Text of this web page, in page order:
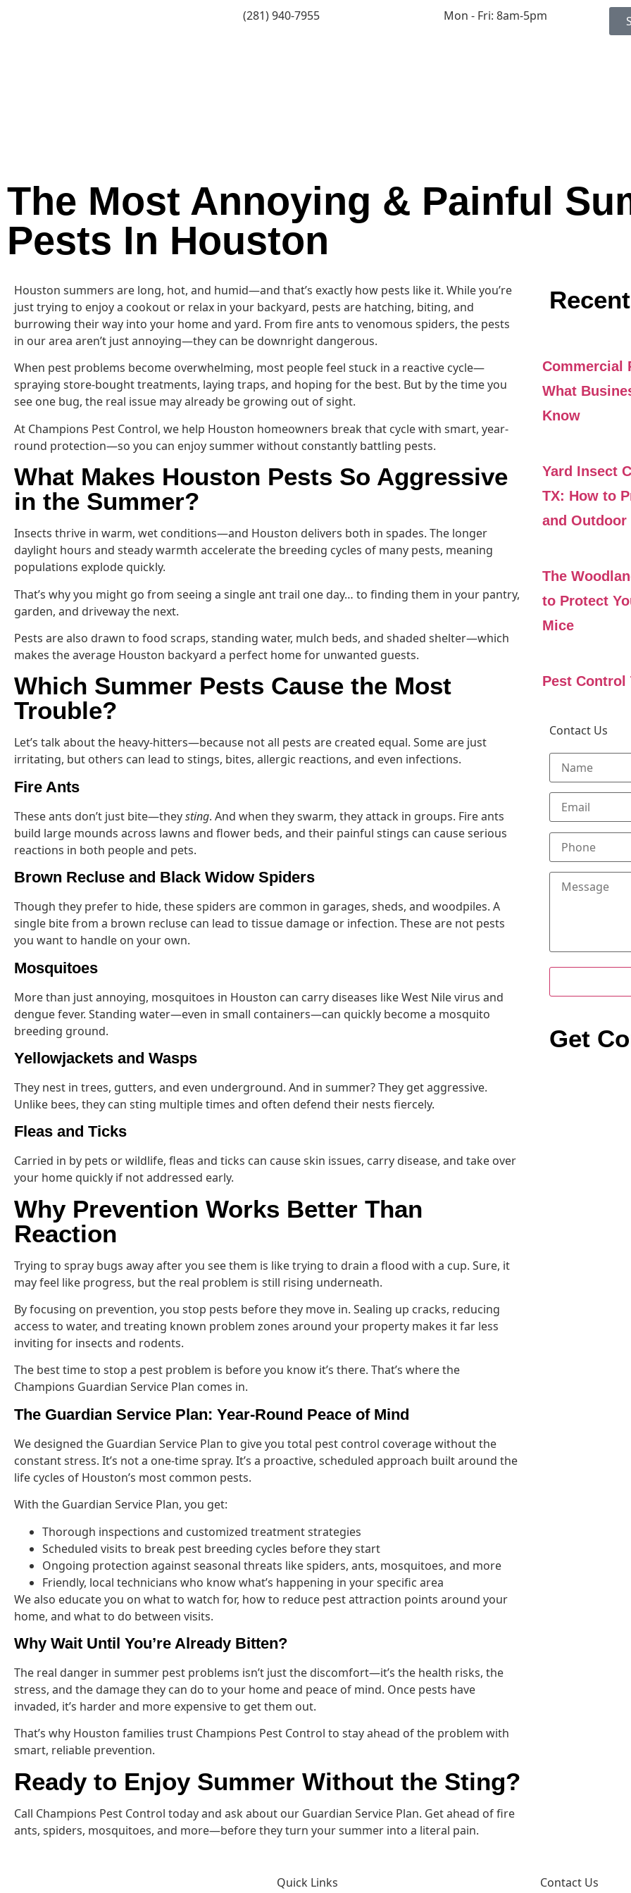
(281) 940-7955 Mon - Fri: 8am-5pm
The Most Annoying & Painful
Pests In Houston
Houston summers are long, hot, and humid—and that’s exactly how pests like it. While you’re
just trying to enjoy a cookout or relax in your backyard, pests are hatching, biting, and
burrowing their way into your home and yard. From fire ants to venomous spiders, the pests
in our area aren’t just annoying—they can be downright dangerous.
When pest problems become overwhelming, most people feel stuck in a reactive cycle—
spraying store-bought treatments, laying traps, and hoping for the best. But by the time you
see one bug, the real issue may already be growing out of sight.
At Champions Pest Control, we help Houston homeowners break that cycle with smart, year-
round protection—so you can enjoy summer without constantly battling pests.
What Makes Houston Pests So Aggressive
in the Summer?
Insects thrive in warm, wet conditions—and Houston delivers both in spades. The longer
daylight hours and steady warmth accelerate the breeding cycles of many pests, meaning
populations explode quickly.
That’s why you might go from seeing a single ant trail one day… to finding them in your pantry,
garden, and driveway the next.
Pests are also drawn to food scraps, standing water, mulch beds, and shaded shelter—which
makes the average Houston backyard a perfect home for unwanted guests.
Which Summer Pests Cause the Most
Trouble?
Let’s talk about the heavy-hitters—because not all pests are created equal. Some are just
irritating, but others can lead to stings, bites, allergic reactions, and even infections.
Fire Ants
These ants don’t just bite—theysting. And when they swarm, they attack in groups. Fire ants
build large mounds across lawns and flower beds, and their painful stings can cause serious
reactions in both people and pets.
Brown Recluse and Black Widow Spiders
Though they prefer to hide, these spiders are common in garages, sheds, and woodpiles. A
single bite from a brown recluse can lead to tissue damage or infection. These are not pests
you want to handle on your own.
Mosquitoes
More than just annoying, mosquitoes in Houston can carry diseases like West Nile virus and
dengue fever. Standing water—even in small containers—can quickly become a mosquito
breeding ground.
Yellowjackets and Wasps
They nest in trees, gutters, and even underground. And in summer? They get aggressive.
Unlike bees, they can sting multiple times and often defend their nests fiercely.
Fleas and Ticks
Carried in by pets or wildlife, fleas and ticks can cause skin issues, carry disease, and take over
your home quickly if not addressed early.
Why Prevention Works Better Than
Reaction
Trying to spray bugs away after you see them is like trying to drain a flood with a cup. Sure, it
may feel like progress, but the real problem is still rising underneath.
By focusing on prevention, you stop pests before they move in. Sealing up cracks, reducing
access to water, and treating known problem zones around your property makes it far less
inviting for insects and rodents.
The best time to stop a pest problem is before you know it’s there. That’s where the
Champions Guardian Service Plan comes in.
The Guardian Service Plan: Year-Round Peace of Mind
We designed the Guardian Service Plan to give you total pest control coverage without the
constant stress. It’s not a one-time spray. It’s a proactive, scheduled approach built around the
life cycles of Houston’s most common pests.
With the Guardian Service Plan, you get:
Thorough inspections and customized treatment strategies
Scheduled visits to break pest breeding cycles before they start
Ongoing protection against seasonal threats like spiders, ants, mosquitoes, and more
Friendly, local technicians who know what’s happening in your specific area
We also educate you on what to watch for, how to reduce pest attraction points around your
home, and what to do between visits.
Why Wait Until You’re Already Bitten?
The real danger in summer pest problems isn’t just the discomfort—it’s the health risks, the
stress, and the damage they can do to your home and peace of mind. Once pests have
invaded, it’s harder and more expensive to get them out.
That’s why Houston families trust Champions Pest Control to stay ahead of the problem with
smart, reliable prevention.
Ready to Enjoy Summer Without the Sting?
Call Champions Pest Control today and ask about our Guardian Service Plan. Get ahead of fire
ants, spiders, mosquitoes, and more—before they turn your summer into a literal pain.
Commercial
What
Know
Yard Insect
TX: How to
and
The
to Protect
Mice
Pest Control
Contact Us
Get
Quick Links Contact Us